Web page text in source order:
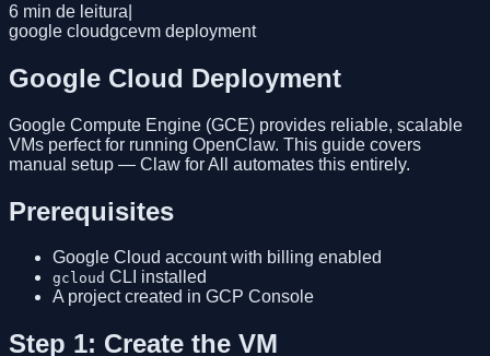
6 min de leitura
google cloudgcevm deployment
Google Cloud Deployment
Google Compute Engine (GCE) provides reliable, scalable
VMs perfect for running OpenClaw. This guide covers
manual setup — Claw for All automates this entirely.
Prerequisites
Google Cloud account with billing enabled
gcloud CLI installed
A project created in GCP Console
Step 1: Create the VM